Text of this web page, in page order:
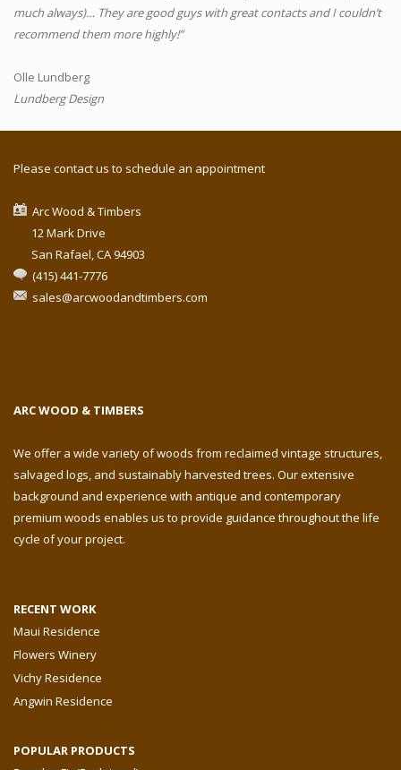
much always)… They are good guys with great contacts and I couldn’t
recommend them more highly!”
Olle Lundberg
Lundberg Design
Please contact us to schedule an appointment
Arc Wood & Timbers
12 Mark Drive
San Rafael, CA 94903
(415) 441-7776
sales@arcwoodandtimbers.com
ARC WOOD & TIMBERS
We offer a wide variety of woods from reclaimed vintage structures,
salvaged logs, and sustainably harvested trees. Our extensive
background and experience with antique and contemporary
premium woods enables us to provide guidance throughout the life
cycle of your project.
RECENT WORK
Maui Residence
Flowers Winery
Vichy Residence
Angwin Residence
POPULAR PRODUCTS